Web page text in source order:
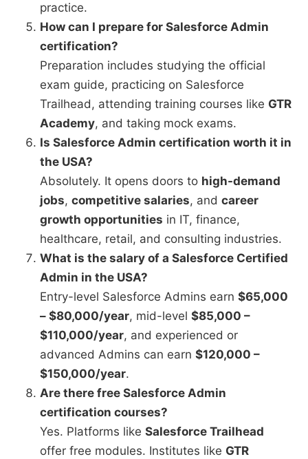
practice.
How can I prepare for Salesforce Admin
certification?
Preparation includes studying the official
exam guide, practicing on Salesforce
Trailhead, attending training courses like GTR
Academy, and taking mock exams.
Is Salesforce Admin certification worth it in
the USA?
Absolutely. It opens doors to high-demand
jobs, competitive salaries, and career
growth opportunities in IT, finance,
healthcare, retail, and consulting industries.
What is the salary of a Salesforce Certified
Admin in the USA?
Entry-level Salesforce Admins earn $65,000
– $80,000/year, mid-level $85,000 –
$110,000/year, and experienced or
advanced Admins can earn $120,000 –
$150,000/year.
Are there free Salesforce Admin
certification courses?
Yes. Platforms like Salesforce Trailhead
offer free modules. Institutes like GTR